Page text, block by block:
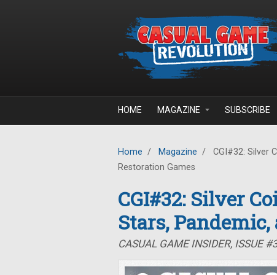
HOME MAGAZINE SUBSCRIBE
Home / Magazine /
CGI#32: Silver
Restoration Games
CGI#32: Silver
Stars,
CASUAL GAME INSIDER, ISSUE